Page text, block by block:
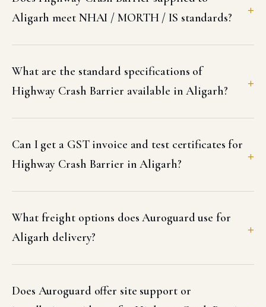
Aligarh meet NHAI / MORTH / IS standards?
What are the standard specifications of
Highway Crash Barrier available in Aligarh?
Can I get a GST invoice and test certificates for
Highway Crash Barrier in Aligarh?
What freight options does Auroguard use for
Aligarh delivery?
Does Auroguard offer site support or